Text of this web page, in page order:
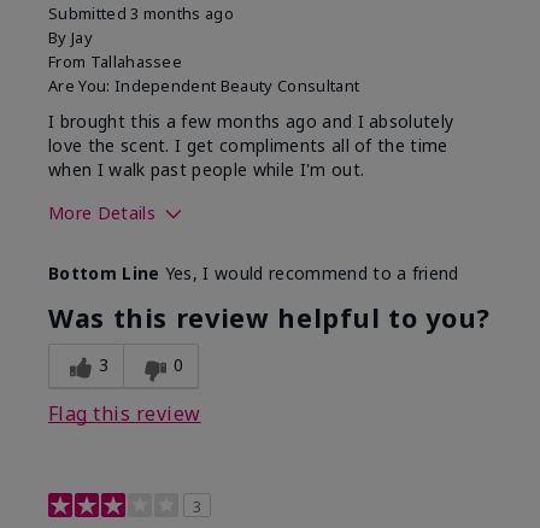
Submitted3 months ago
By Jay
From Tallahassee
Are You: Independent Beauty Consultant
I brought this a few months ago and I absolutely
love the scent. I get compliments all of the time
when I walk past people while I'm out.
More Details
product for you?
Bottom Line Yes, I would recommend to a friend
Was this review helpful to you?
3 0
Flag this review
3